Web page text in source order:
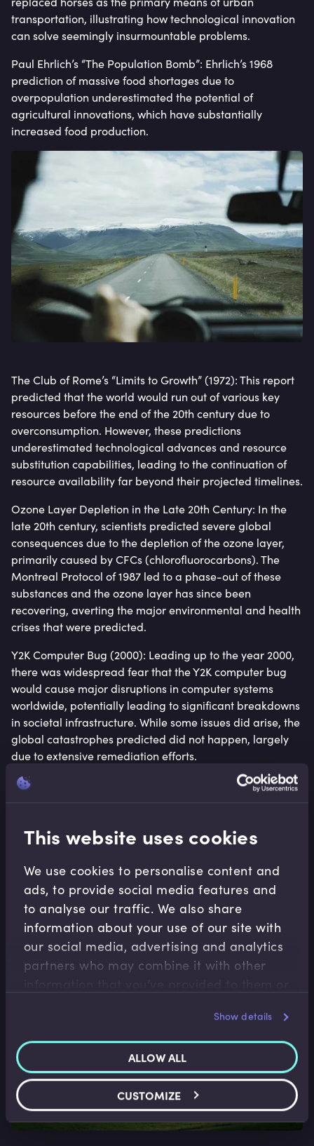
This website uses cookies
We use cookies to personalise content and
ads, to provide social media features and
to analyse our traffic. We also share
information about your use of our site with
our social media, advertising and analytics
partners who may combine it with other
Show details
ALLOW ALL
CUSTOMIZE
transportation, illustrating how technological innovation
can solve seemingly insurmountable problems.
Paul Ehrlich’s “The Population Bomb”: Ehrlich’s 1968
prediction of massive food shortages due to
overpopulation underestimated the potential of
agricultural innovations, which have substantially
increased food production.
The Club of Rome’s “Limits to Growth” (1972): This report
predicted that the world would run out of various key
resources before the end of the 20th century due to
overconsumption. However, these predictions
underestimated technological advances and resource
substitution capabilities, leading to the continuation of
resource availability far beyond their projected timelines.
Ozone Layer Depletion in the Late 20th Century: In the
late 20th century, scientists predicted severe global
consequences due to the depletion of the ozone layer,
primarily caused by CFCs (chlorofluorocarbons). The
Montreal Protocol of 1987 led to a phase-out of these
substances and the ozone layer has since been
recovering, averting the major environmental and health
crises that were predicted.
Y2K Computer Bug (2000): Leading up to the year 2000,
there was widespread fear that the Y2K computer bug
would cause major disruptions in computer systems
worldwide, potentially leading to significant breakdowns
in societal infrastructure. While some issues did arise, the
global catastrophes predicted did not happen, largely
due to extensive remediation efforts.
Examining Case Studies of Decoupling
investment in wind energy has not only reduced its
wind sector now accounts for a significant proportion of
the country’s total energy consumption and exemplifies
how targeted investments can lead to sustainable
economic growth.